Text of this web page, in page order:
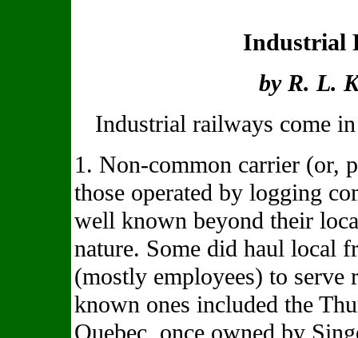
Industrial
by R. L.
Industrial railways come
1. Non-common carrier (or,
those operated by logging
well known beyond their
nature. Some did haul local
(mostly employees) to serve
known ones included the
Quebec, once owned by